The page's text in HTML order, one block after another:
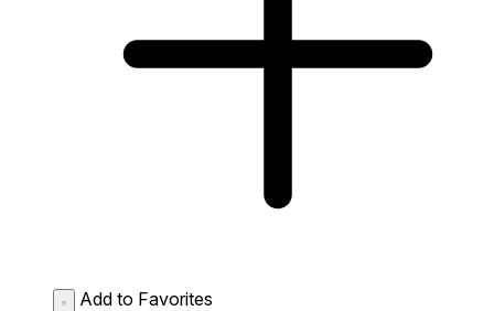
Add to Favorites